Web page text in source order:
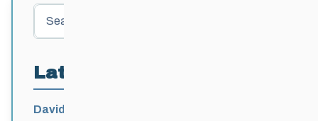
Search
Latest Posts
David Lumgair, 1933 – 2026